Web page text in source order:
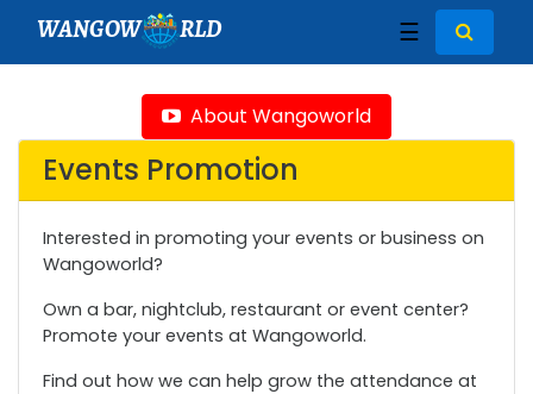
WANGOW RLD ☰
About Wangoworld
Events Promotion
Interested in promoting your events or business on
Wangoworld?
Own a bar, nightclub, restaurant or event center?
Promote your events at Wangoworld.
Find out how we can help grow the attendance at